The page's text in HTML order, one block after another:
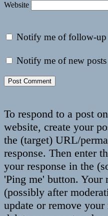
Website
Notify me of follow-up
Notify me of new
To respond to a post
website, create your
the (target) URL/
response. Then enter
your response in the
'Ping me' button. Your
(possibly after
update or remove your